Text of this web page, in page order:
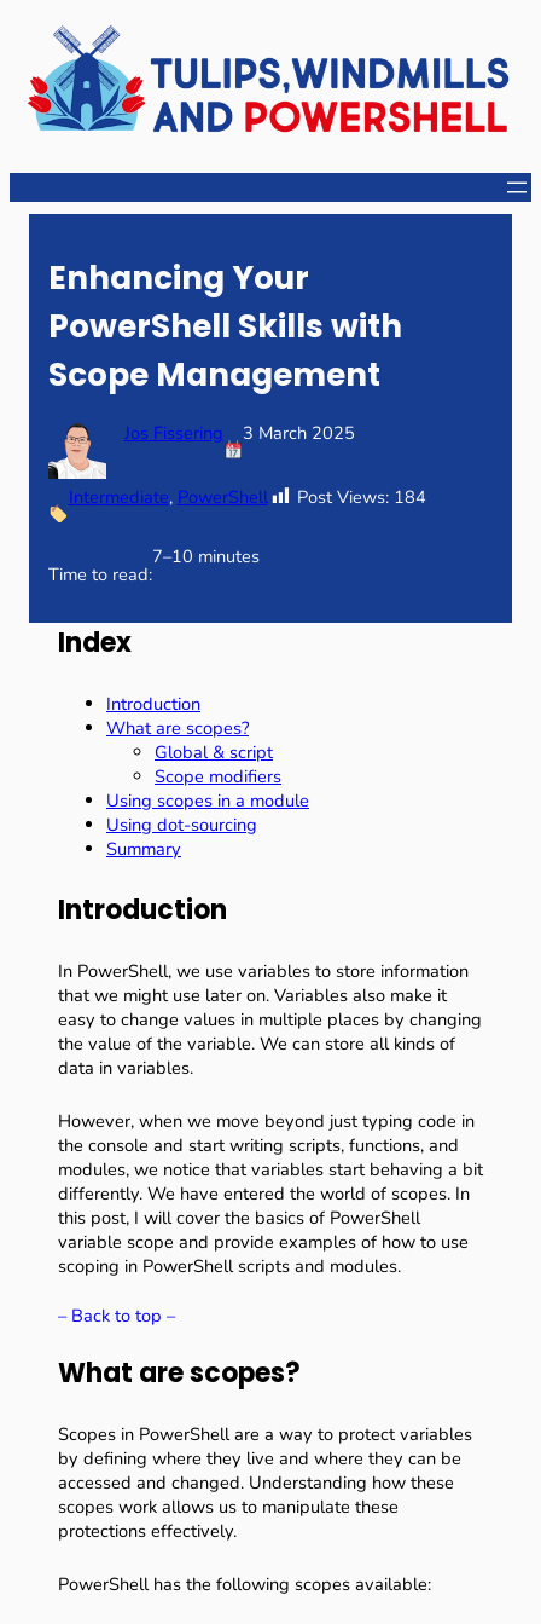
content
Enhancing Your
PowerShell Skills with
Scope Management
Jos Fissering 3 March 2025
Intermediate, PowerShell Post Views: 184
Time to read:
7–10 minutes
Index
Introduction
What are scopes?
Global & script
Scope modifiers
Using scopes in a module
Using dot-sourcing
Summary
Introduction
In PowerShell, we use variables to store information
that we might use later on. Variables also make it
easy to change values in multiple places by changing
the value of the variable. We can store all kinds of
data in variables.
However, when we move beyond just typing code in
the console and start writing scripts, functions, and
modules, we notice that variables start behaving a bit
differently. We have entered the world of scopes. In
this post, I will cover the basics of PowerShell
variable scope and provide examples of how to use
scoping in PowerShell scripts and modules.
– Back to top –
What are scopes?
Scopes in PowerShell are a way to protect variables
by defining where they live and where they can be
accessed and changed. Understanding how these
scopes work allows us to manipulate these
protections effectively.
PowerShell has the following scopes available: